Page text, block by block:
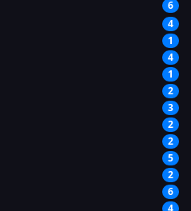
6
4
1
4
1
2
3
2
2
5
2
6
4